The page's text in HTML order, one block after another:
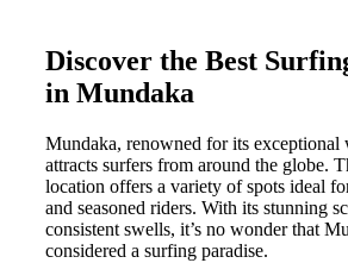
Discover the Best
in Mundaka
Mundaka, renowned for its exceptional
attracts surfers from around the globe.
location offers a variety of spots ideal
and seasoned riders. With its stunning
consistent swells, it’s no wonder that
considered a surfing paradise.